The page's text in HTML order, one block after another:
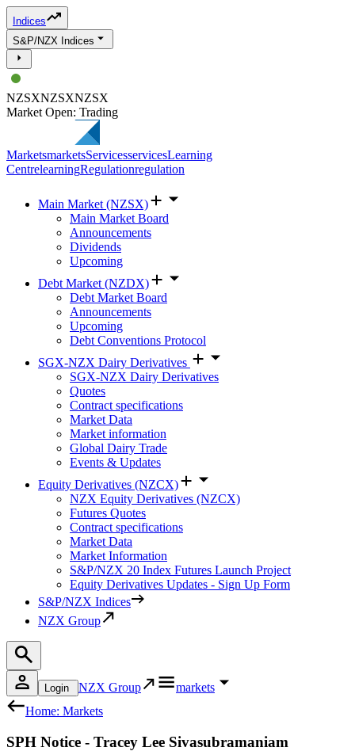
Indices
S&P/NZX Indices
NZSXNZSXNZSX
Market Open: Trading
MarketsmarketsServicesservicesLearning
CentrelearningRegulationregulation
Main Market (NZSX)
Main Market Board
Announcements
Dividends
Upcoming
Debt Market (NZDX)
Debt Market Board
Announcements
Upcoming
Debt Conventions Protocol
SGX-NZX Dairy Derivatives
SGX-NZX Dairy Derivatives
Quotes
Contract specifications
Market Data
Market information
Global Dairy Trade
Events & Updates
Equity Derivatives (NZCX)
NZX Equity Derivatives (NZCX)
Futures Quotes
Contract specifications
Market Data
Market Information
S&P/NZX 20 Index Futures Launch Project
Equity Derivatives Updates - Sign Up Form
S&P/NZX Indices
NZX Group
Login NZX Group
markets
Home: Markets
SPH Notice - Tracey Lee Sivasubramaniam